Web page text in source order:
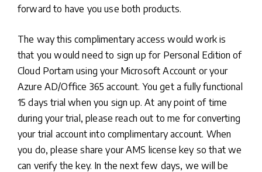
forward to have you use both products.
The way this complimentary access would work is
that you would need to sign up for Personal Edition of
Cloud Portam using your Microsoft Account or your
Azure AD/Office 365 account. You get a fully functional
15 days trial when you sign up. At any point of time
during your trial, please reach out to me for converting
your trial account into complimentary account. When
you do, please share your AMS license key so that we
can verify the key. In the next few days, we will be